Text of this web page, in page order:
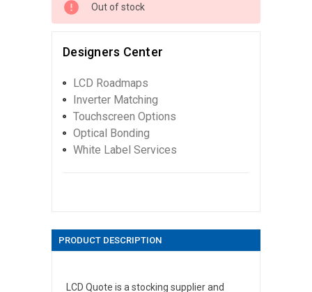
Out of stock
Designers Center
LCD Roadmaps
Inverter Matching
Touchscreen Options
Optical Bonding
White Label Services
PRODUCT DESCRIPTION
LCD Quote is a stocking supplier and